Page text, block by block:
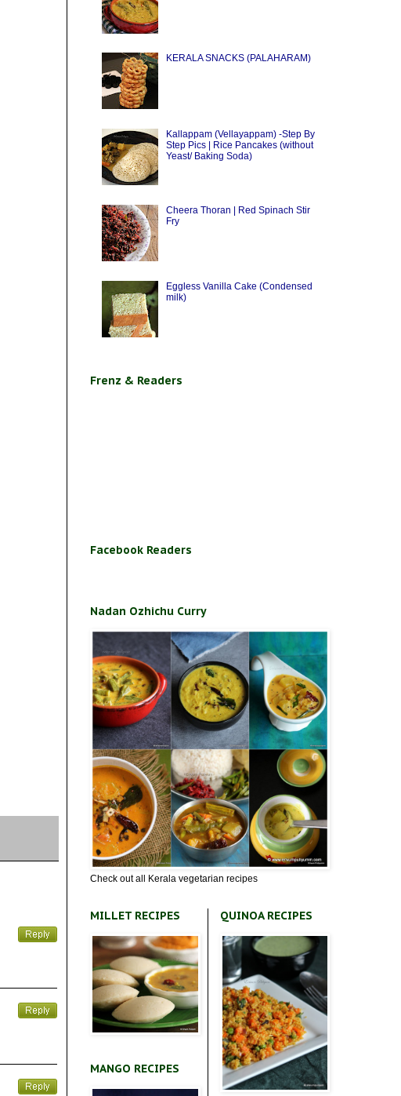
KERALA SNACKS (PALAHARAM)
Kallappam (Vellayappam) -Step By
Step Pics | Rice Pancakes (without
Yeast/ Baking Soda)
Cheera Thoran | Red Spinach Stir
Fry
Eggless Vanilla Cake (Condensed
milk)
Frenz & Readers
Facebook Readers
Nadan Ozhichu Curry
Check out all Kerala vegetarian recipes
MILLET RECIPES
MANGO RECIPES
QUINOA RECIPES